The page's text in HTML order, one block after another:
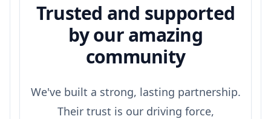
Trusted and supported
by our amazing
community
We've built a strong, lasting partnership.
Their trust is our driving force,